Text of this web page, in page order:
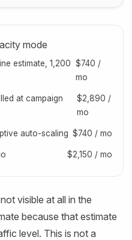
mode
estimate, 1,200 $740 /
mo
at campaign
$2,890 /
mo
auto-scaling $740 / mo
$2,150 / mo
visible at all in the
because that estimate
level. This is not a